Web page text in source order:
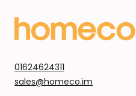
01624624311
sales@homeco.im